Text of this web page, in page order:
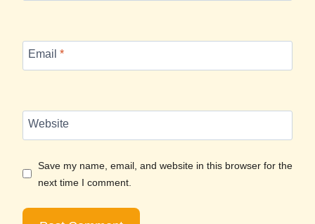
Email *
Website
Save my name, email, and website in this browser for the
next time I comment.